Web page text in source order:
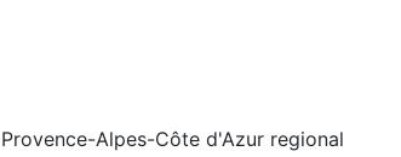
Alpes-Côte d'Azur regional